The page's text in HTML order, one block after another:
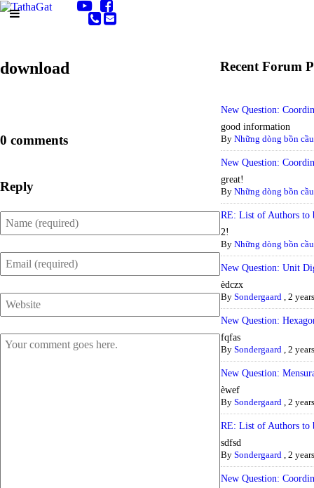
download
0 comments
Reply
Recent Forum
New Question:
good information
By Những dòng bồn
New Question:
great!
By Những dòng bồn
RE: List of Authors to
2!
By Những dòng bồn
New Question: Unit
èdczx
By Sondergaard, 2
New Question:
fqfas
By Sondergaard, 2
New Question:
èwef
By Sondergaard, 2
RE: List of Authors to
sdfsd
By Sondergaard, 2
New Question: